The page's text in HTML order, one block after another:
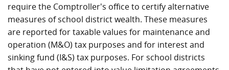
require the Comptroller's office to certify alternative
measures of school district wealth. These measures
are reported for taxable values for maintenance and
operation (M&O) tax purposes and for interest and
sinking fund (I&S) tax purposes. For school districts